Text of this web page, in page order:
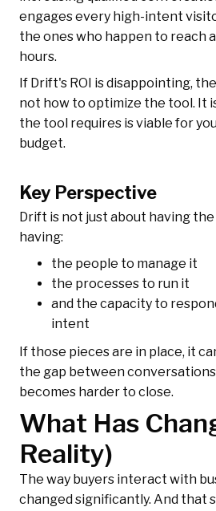
engages every high-intent
the ones who happen to reach
hours.
If Drift's ROI is disappointing,
not how to optimize the tool. It
the tool requires is viable for
budget.
Key Perspective
Drift is not just about having the
having:
the people to manage it
the processes to run it
and the capacity to
intent
If those pieces are in place, it
the gap between
becomes harder to close.
What Has
Reality)
The way buyers interact with
changed significantly. And that